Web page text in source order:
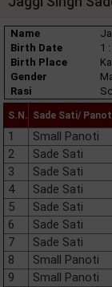
Name
Birth Date
1
Birth Place
Gender
Rasi
S.N. Sade Sati/
1 Small Panoti
2
Sade Sati
3
Sade Sati
4
Sade Sati
5
Sade Sati
6
Sade Sati
7
Sade Sati
8
Small Panoti
9
Small Panoti